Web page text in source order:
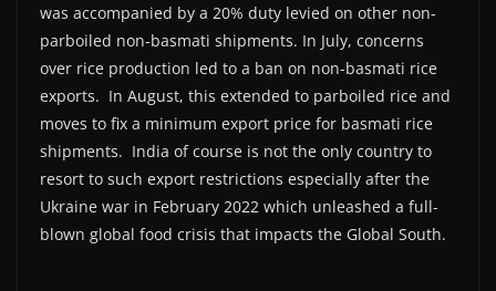
was accompanied by a 20% duty levied on other non-
parboiled non-basmati shipments. In July, concerns
over rice production led to a ban on non-basmati rice
exports. In August, this extended to parboiled rice and
moves to fix a minimum export price for basmati rice
shipments. India of course is not the only country to
resort to such export restrictions especially after the
Ukraine war in February 2022 which unleashed a full-
blown global food crisis that impacts the Global South.